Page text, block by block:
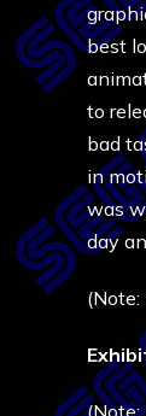
best
to
bad
in
was
day
(Note: